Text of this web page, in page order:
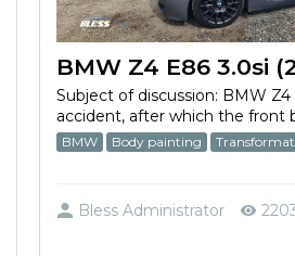
Subject of discussion: BMW
accident, after which the front
BMW Body painting
Bless Administrator